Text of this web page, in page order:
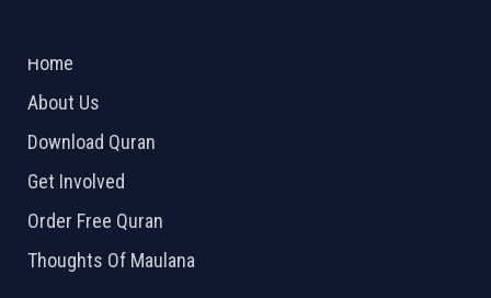
Home
About Us
Download Quran
Get Involved
Order Free Quran
Thoughts Of Maulana